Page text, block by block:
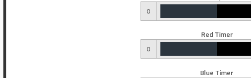
0
Red Timer
0
Blue Timer